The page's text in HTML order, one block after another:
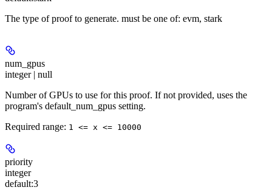
The type of proof to generate. must be one of: evm, stark
num_gpus
integer | null
Number of GPUs to use for this proof. If not provided, uses the
program's default_num_gpus setting.
Required range: 1 <= x <= 10000
priority
integer
default:3